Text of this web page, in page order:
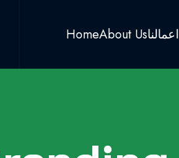
HomeAbout Usاعمالنا